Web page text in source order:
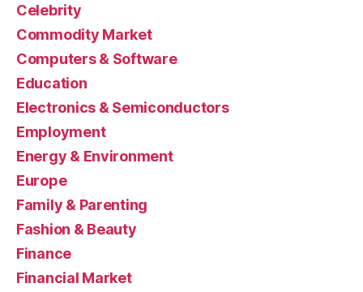
Celebrity
Commodity Market
Computers & Software
Education
Electronics & Semiconductors
Employment
Energy & Environment
Europe
Family & Parenting
Fashion & Beauty
Finance
Financial Market